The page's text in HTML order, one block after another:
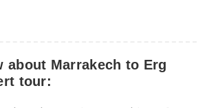
about Marrakech to Erg
tour: